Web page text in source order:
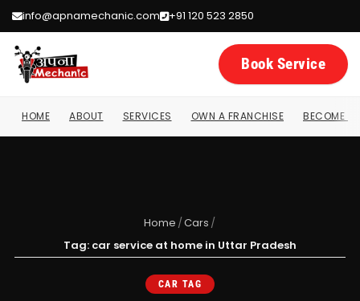
info@apnamechanic.com +91 120 523 2850
Book Service
HOME ABOUT SERVICES OWN A FRANCHISE BECOME A
Home /Cars /
Tag: car service at home in Uttar Pradesh
CAR TAG